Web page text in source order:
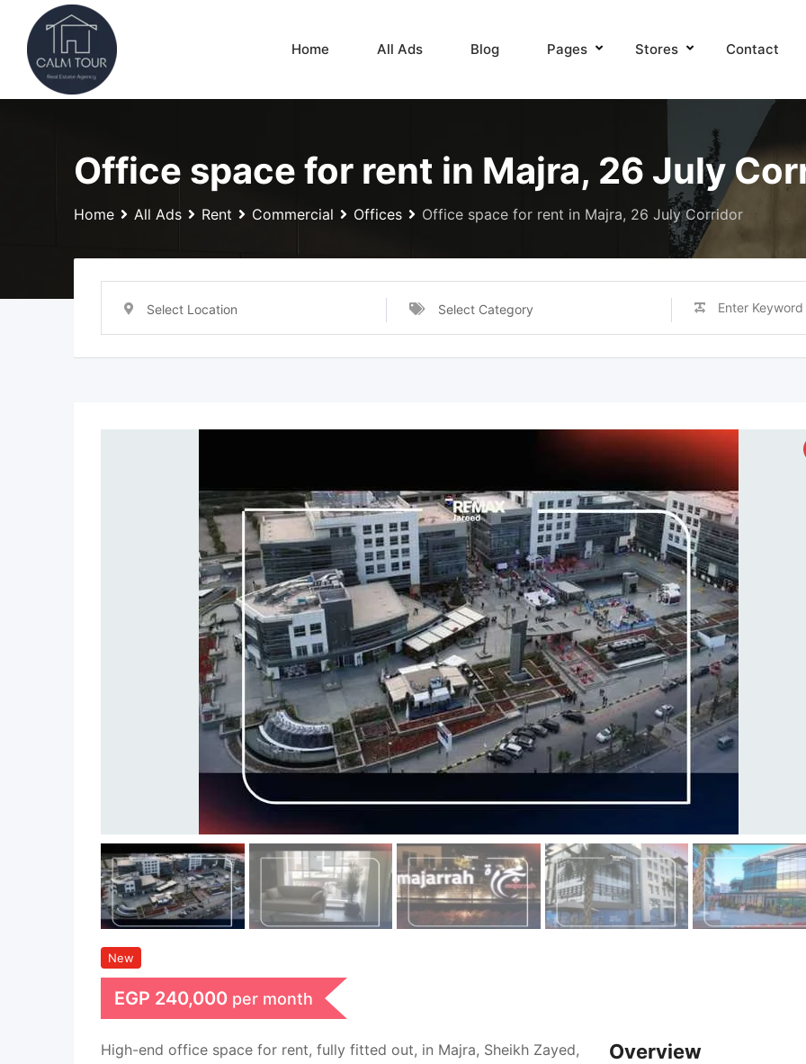
content
Home All Ads Blog Pages Stores Contact
Office space for rent in Majra, 26 July
Home All Ads Rent Commercial Offices Office space for rent in Majra, 26 July Corridor
Select Location Select Category
New
EGP 240,000 per month
High-end office space for rent, fully fitted out, in Majra, Sheikh Zayed,
Overview